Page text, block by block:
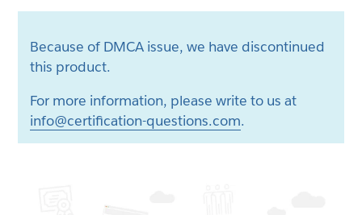
Because of DMCA issue, we have discontinued
this product.
For more information, please write to us at
info@certification-questions.com.